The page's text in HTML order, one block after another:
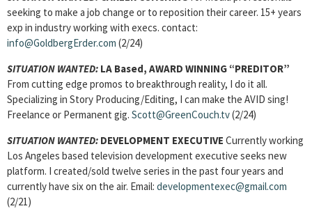
seeking to make a job change or to reposition their career. 15+ years
exp in industry working with execs. contact:
info@GoldbergErder.com (2/24)
SITUATION WANTED: LA Based, AWARD WINNING “PREDITOR”
From cutting edge promos to breakthrough reality, I do it all.
Specializing in Story Producing/Editing, I can make the AVID sing!
Freelance or Permanent gig. Scott@GreenCouch.tv(2/24)
SITUATION WANTED: DEVELOPMENT EXECUTIVE Currently working
Los Angeles based television development executive seeks new
platform. I created/sold twelve series in the past four years and
currently have six on the air. Email: developmentexec@gmail.com
(2/21)